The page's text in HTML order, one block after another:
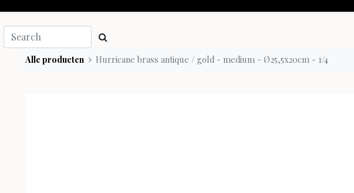
Alle producten Hurricane brass antique / gold - medium - Ø25,5x20cm - 1/4